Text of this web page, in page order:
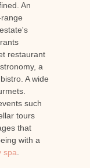
An
restaurant
a
A wide
such
tours
that
with a
spa